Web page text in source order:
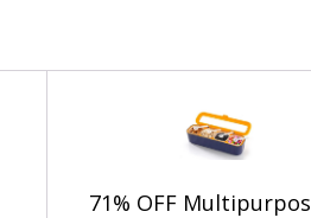
71% OFF